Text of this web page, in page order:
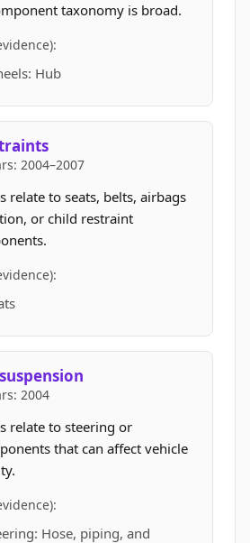
taxonomy is broad.
Hub
2004–2007
relate to seats, belts, airbags
or child restraint
2004
relate to steering or
that can affect vehicle
Hose, piping, and